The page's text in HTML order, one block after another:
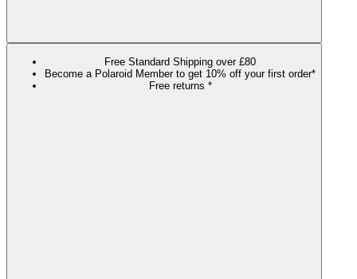
Free Standard Shipping over £80
Become a Polaroid Member to get 10% off your first order*
Free returns *